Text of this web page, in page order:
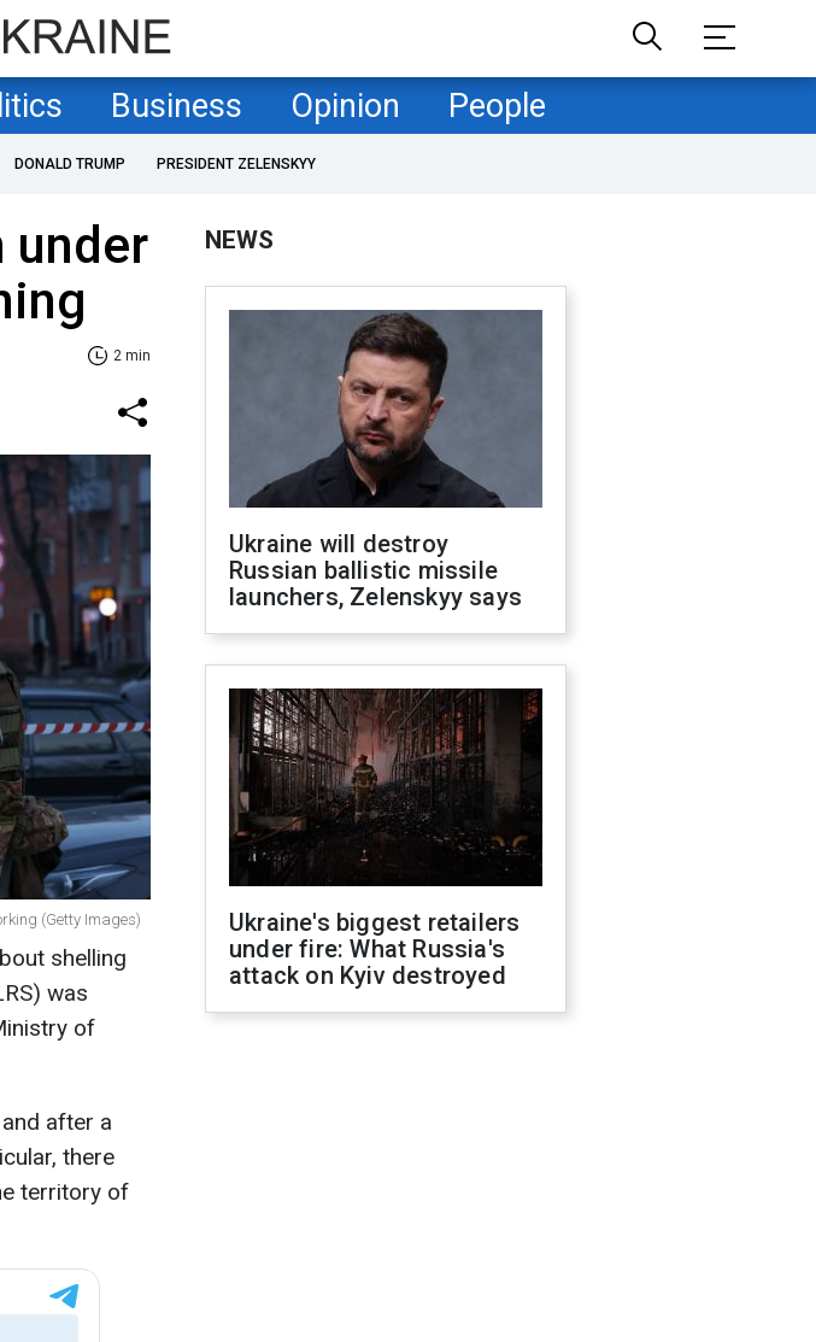
Business Opinion People
DONALD TRUMP PRESIDENT ZELENSKYY
under
2 min
(Getty Images)
shelling
was
of
after a
there
territory of
NEWS
Ukraine will destroy
Russian ballistic missile
launchers, Zelenskyy says
Ukraine's biggest retailers
under fire: What Russia's
attack on Kyiv destroyed